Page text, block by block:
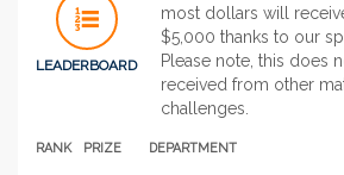
LEADERBOARD
most dollars will
$5,000 thanks to our
Please note, this does
received from other
challenges.
RANK PRIZE DEPARTMENT